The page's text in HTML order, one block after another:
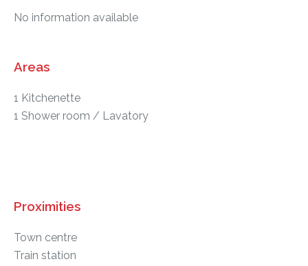
No information available
Areas
1 Kitchenette
1 Shower room / Lavatory
Proximities
Town centre
Train station